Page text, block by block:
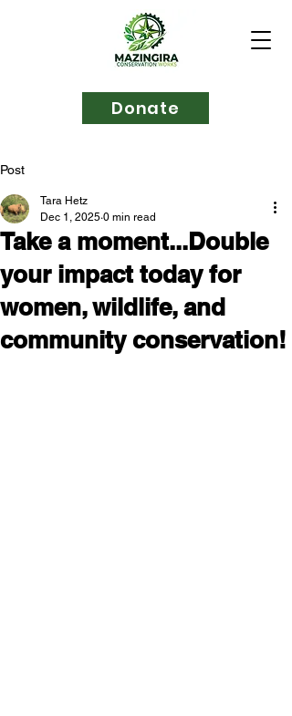
Donate
Post
Take a moment...Double
your impact today for
women, wildlife, and
community conservation!
Tara Hetz
Dec 1, 2025 0 min read